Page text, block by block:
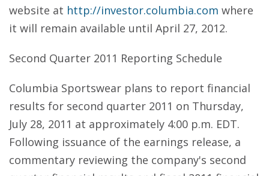
website at http://investor.columbia.com where
it will remain available until April 27, 2012.
Second Quarter 2011 Reporting Schedule
Columbia Sportswear plans to report financial
results for second quarter 2011 on Thursday,
July 28, 2011 at approximately 4:00 p.m. EDT.
Following issuance of the earnings release, a
commentary reviewing the company's second